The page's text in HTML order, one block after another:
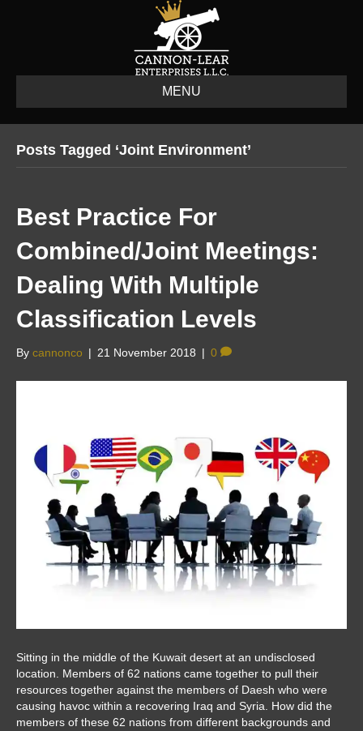
MENU
Posts Tagged ‘joint Environment’
Best Practice For
Combined/Joint Meetings:
Dealing With Multiple
Classification Levels
By cannonco | 21 November 2018 | 0
Sitting in the middle of the Kuwait desert at an undisclosed
location. Members of 62 nations came together to pull their
resources together against the members of Daesh who were
causing havoc within a recovering Iraq and Syria. How did the
members of these 62 nations from different backgrounds and